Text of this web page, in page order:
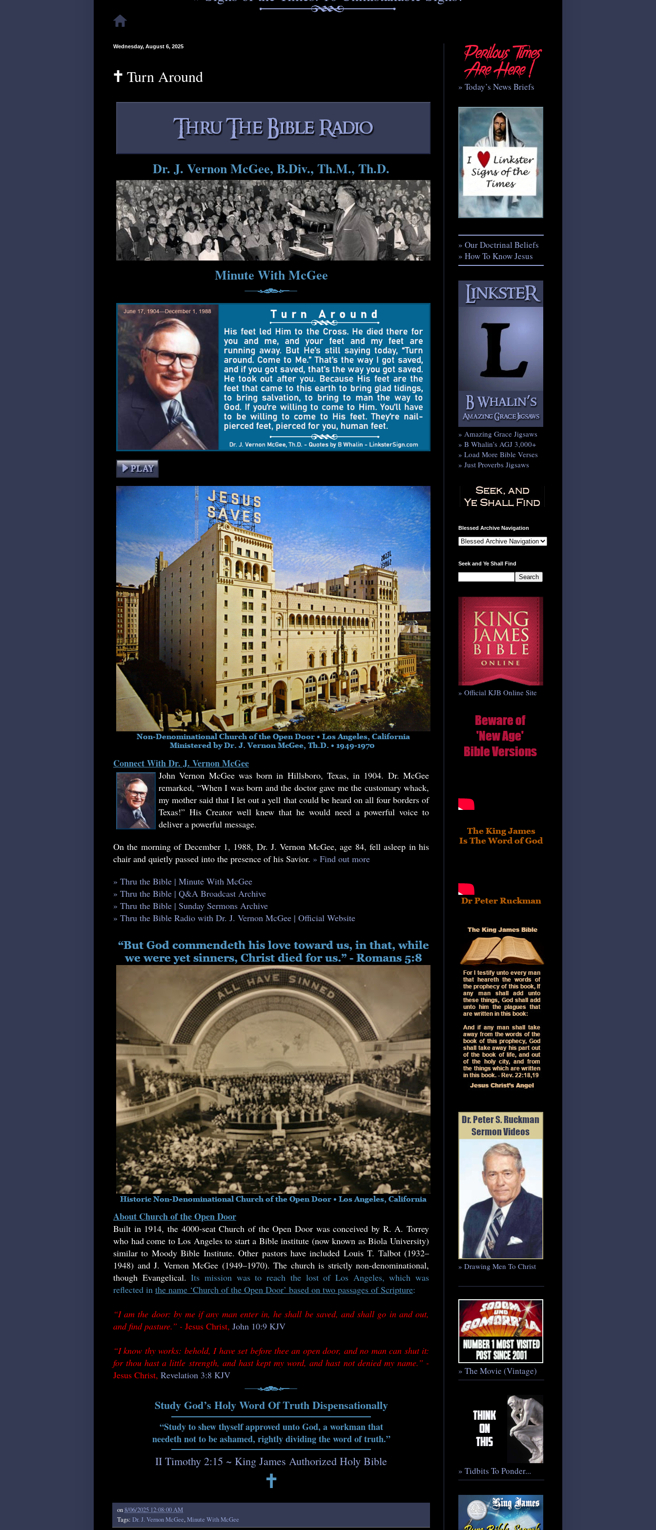
Wednesday, August 6, 2025
🕇 Turn Around
Dr. J. Vernon McGee, B.Div., Th.M., Th.D.
Minute With McGee
Connect With Dr. J. Vernon McGee
John Vernon McGee was born in Hillsboro, Texas, in 1904. Dr. McGee
remarked, “When I was born and the doctor gave me the customary whack,
my mother said that I let out a yell that could be heard on all four borders of
Texas!” His Creator well knew that he would need a powerful voice to
deliver a powerful message.
On the morning of December 1, 1988, Dr. J. Vernon McGee, age 84, fell asleep in his
chair and quietly passed into the presence of his Savior. » Find out more
» Thru the Bible | Minute With McGee
» Thru the Bible | Q&A Broadcast Archive
» Thru the Bible | Sunday Sermons Archive
» Thru the Bible Radio with Dr. J. Vernon McGee | Official Website
About Church of the Open Door
Built in 1914, the 4000-seat Church of the Open Door was conceived by R. A. Torrey
who had come to Los Angeles to start a Bible institute (now known as Biola University)
similar to Moody Bible Institute. Other pastors have included Louis T. Talbot (1932–
1948) and J. Vernon McGee (1949–1970). The church is strictly non-denominational,
though Evangelical.Its mission was to reach the lost of Los Angeles, which was
reflected in the name ‘Church of the Open Door’ based on two passages of Scripture:
“I am the door: by me if any man enter in, he shall be saved, and shall go in and out,
and find pasture.” - Jesus Christ, John 10:9 KJV
“I know thy works: behold, I have set before thee an open door, and no man can shut it:
for thou hast a little strength, and hast kept my word, and hast not denied my name.” -
Jesus Christ, Revelation 3:8 KJV
Study God’s Holy Word Of Truth Dispensationally
“Study to shew thyself approved unto God, a workman that
needeth not to be ashamed, rightly dividing the word of truth.”
II Timothy 2:15 ~ King James Authorized Holy Bible
🕇
on 8/06/2025 12:08:00 AM
Tags: Dr. J. Vernon McGee,Minute With McGee
» Today’s News Briefs
» Our Doctrinal Beliefs
» How To Know Jesus
» Amazing Grace Jigsaws
» B Whalin’s AGJ 3,000+
» Load More Bible Verses
» Just Proverbs Jigsaws
Blessed Archive Navigation
Seek and Ye Shall Find
» Official KJB Online Site
» Drawing Men To Christ
» The Movie (Vintage)
» Tidbits To Ponder...